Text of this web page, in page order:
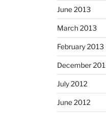
June 2013
March 2013
February 2013
December
July 2012
June 2012